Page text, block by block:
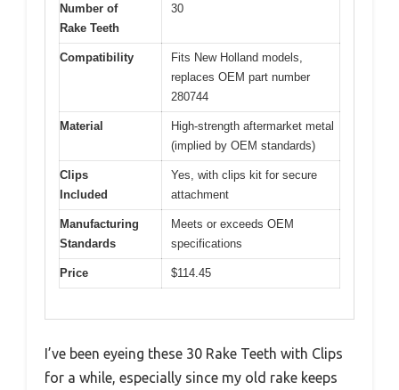
Number of
Rake Teeth
30
Compatibility
Fits New Holland models,
replaces OEM part number
280744
Material
High-strength aftermarket metal
(implied by OEM standards)
Clips
Included
Yes, with clips kit for secure
attachment
Manufacturing
Standards
Meets or exceeds OEM
specifications
Price $114.45
I’ve been eyeing these 30 Rake Teeth with Clips
for a while, especially since my old rake keeps